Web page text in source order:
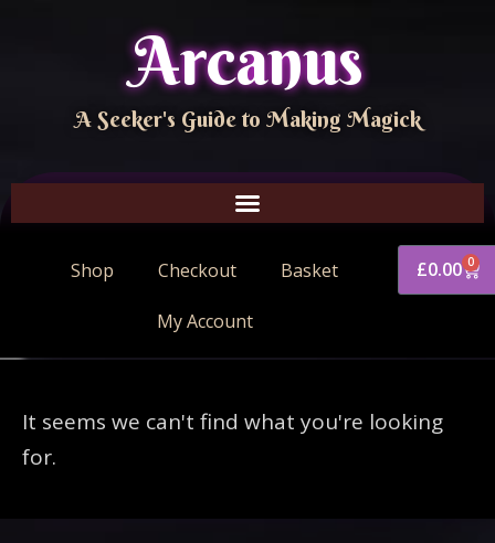
Arcanus
A Seeker's Guide to Making Magick
Shop Checkout Basket
My Account
£0.00 0
It seems we can't find what you're looking
for.